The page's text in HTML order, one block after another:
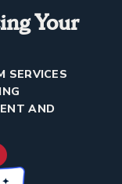
Your
SERVICES
AND